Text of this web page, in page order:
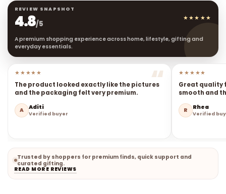
REVIEW SNAPSHOT
4.8/5
★★★★★
A premium shopping experience across home, lifestyle, gifting and
everyday essentials.
★★★★★
The product looked exactly like the pictures
and the packaging felt very premium.
A Aditi
Verified buyer
★★★★★
Great quality
smooth and
R Rhea
Verified
Trusted by shoppers for premium finds, quick support and
curated gifting.
READ MORE REVIEWS